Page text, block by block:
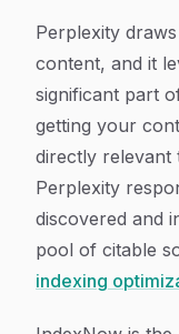
Perplexity
content, and it
significant part
getting your
directly relevant
Perplexity
discovered and
pool of citable
indexing